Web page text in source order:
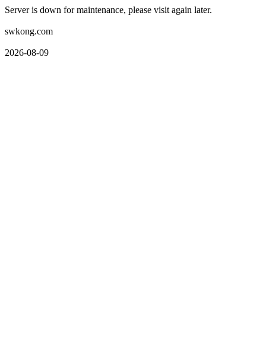
Server is down for maintenance, please visit again later.
swkong.com
2026-08-09